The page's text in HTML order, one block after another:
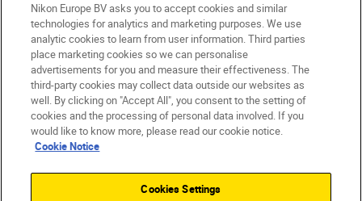
ישראל
Contact Us Privacy Notice
Terms of Use
Cookie Settings
Nikon Europe BV asks you to accept cookies and similar
technologies for analytics and marketing purposes. We use
analytic cookies to learn from user information. Third parties
place marketing cookies so we can personalise
advertisements for you and measure their effectiveness. The
third-party cookies may collect data outside our websites as
well. By clicking on "Accept All", you consent to the setting of
cookies and the processing of personal data involved. If you
would like to know more, please read our cookie notice.
Cookie Notice
Cookies Settings